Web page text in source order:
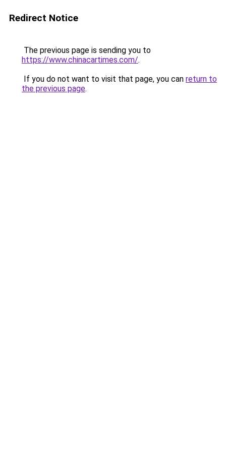
Redirect Notice
The previous page is sending you to
https://www.chinacartimes.com/.
If you do not want to visit that page, you can return to
the previous page.